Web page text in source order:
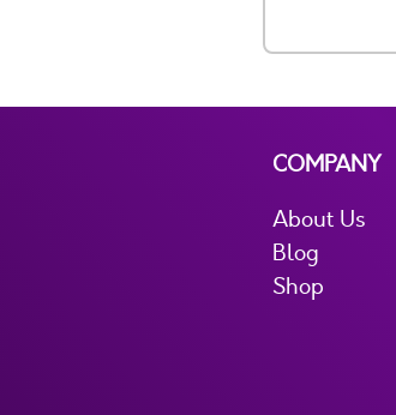
COMPANY
About Us
Blog
Shop